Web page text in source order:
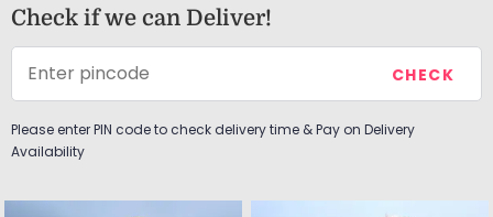
Check if we can Deliver!
Please enter PIN code to check delivery time & Pay on Delivery
Availability